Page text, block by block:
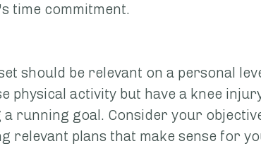
time commitment.
should be relevant on a personal
physical activity but have a knee
running goal. Consider your
relevant plans that make sense for